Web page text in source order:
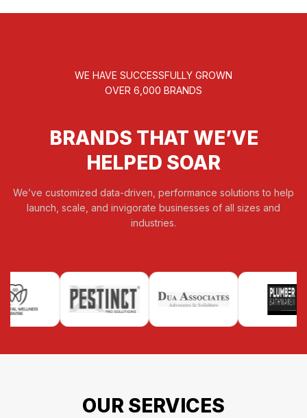
WE HAVE SUCCESSFULLY GROWN
OVER 6,000 BRANDS
BRANDS THAT WE’VE
HELPED SOAR
We’ve customized data-driven, performance solutions to help
launch, scale, and invigorate businesses of all sizes and
industries.
OUR SERVICES